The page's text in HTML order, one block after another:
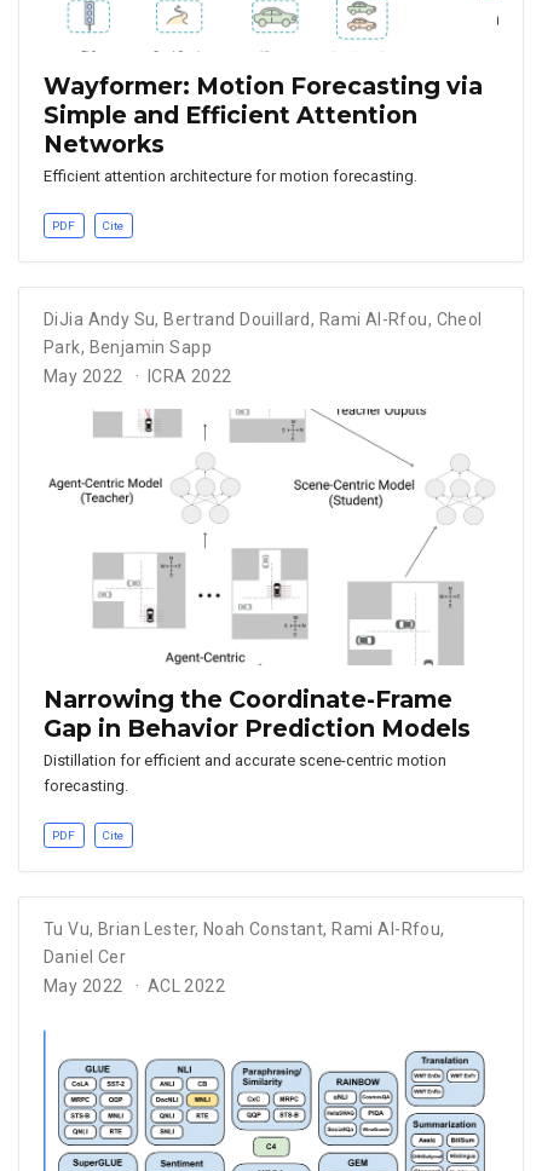
Wayformer: Motion Forecasting via
Simple and Efficient Attention
Networks
Efficient attention architecture for motion forecasting.
PDF Cite
DiJia Andy Su, Bertrand Douillard, Rami Al-Rfou, Cheol
Park, Benjamin Sapp
May 2022
ICRA 2022
Narrowing the Coordinate-Frame
Gap in Behavior Prediction Models
Distillation for efficient and accurate scene-centric motion
forecasting.
PDF Cite
Tu Vu, Brian Lester, Noah Constant, Rami Al-Rfou,
Daniel Cer
May 2022
ACL 2022